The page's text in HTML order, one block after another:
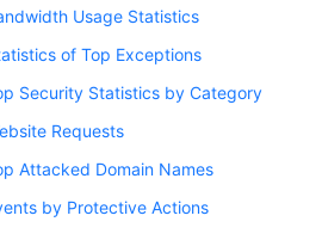
Usage Statistics
of Top Exceptions
Security Statistics by Category
Requests
Attacked Domain Names
by Protective Actions